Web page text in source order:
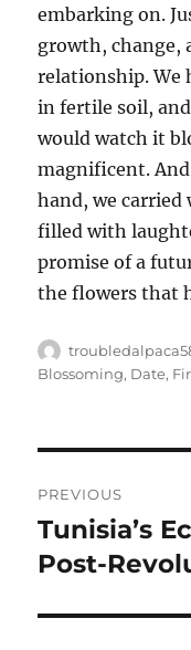
embarking on.
growth, change,
relationship. We
in fertile soil,
would watch it
magnificent.
hand, we carried
filled with
promise of a
the flowers that
Author
Blossoming, Date,
pos
PREVIOUS
Previous
post:
Tunisia’s
Post-